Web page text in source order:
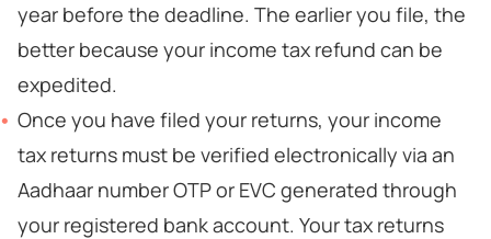
year before the deadline. The earlier you file, the
better because your income tax refund can be
expedited.
Once you have filed your returns, your income
tax returns must be verified electronically via an
Aadhaar number OTP or EVC generated through
your registered bank account. Your tax returns